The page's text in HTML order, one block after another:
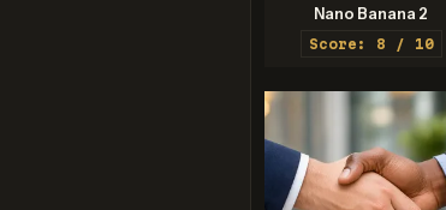
Nano Banana 2
Score: 8 / 10